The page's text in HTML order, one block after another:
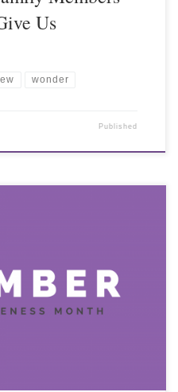
Us
wonder
Published